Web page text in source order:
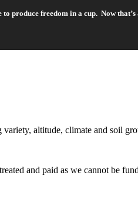
produce freedom in a cup. Now
altitude, climate and soil
and paid as we cannot be